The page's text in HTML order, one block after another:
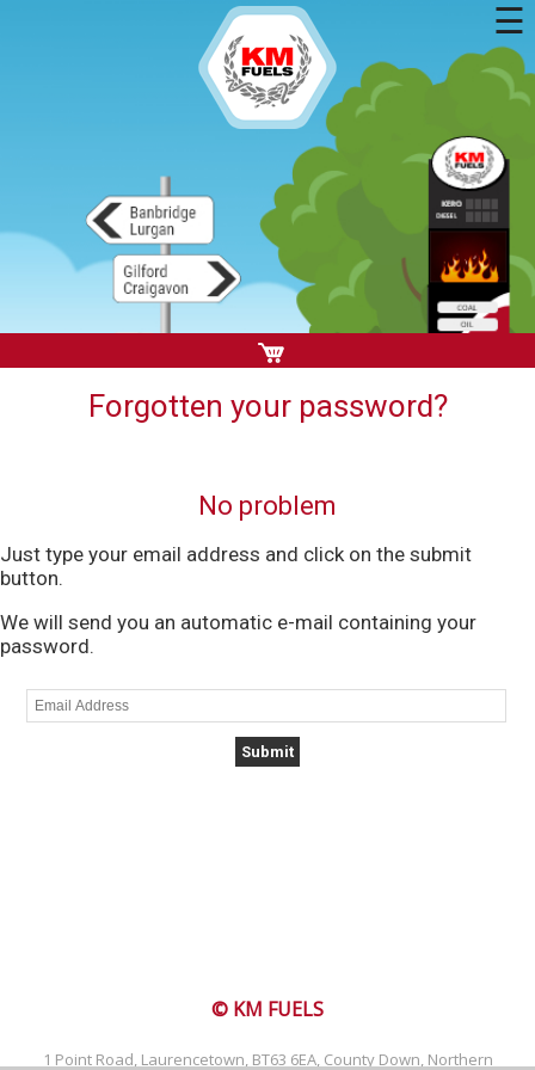
☰
Forgotten your password?
No problem
Just type your email address and click on the submit
button.
We will send you an automatic e-mail containing your
password.
© KM FUELS
1 Point Road, Laurencetown, BT63 6EA, County Down, Northern